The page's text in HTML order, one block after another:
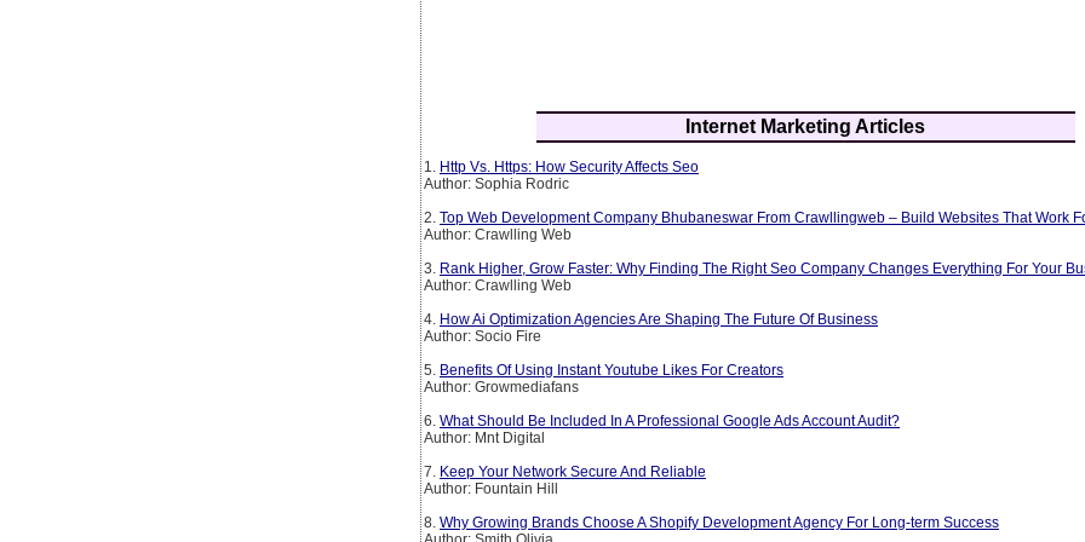
Internet Marketing Articles
1. Http Vs. Https: How Security Affects Seo
Author: Sophia Rodric
2. Top Web Development Company Bhubaneswar From Crawllingweb – Build Websites That Work
Author: Crawlling Web
3. Rank Higher, Grow Faster: Why Finding The Right Seo Company Changes Everything For Your
Author: Crawlling Web
4. How Ai Optimization Agencies Are Shaping The Future Of Business
Author: Socio Fire
5. Benefits Of Using Instant Youtube Likes For Creators
Author: Growmediafans
6. What Should Be Included In A Professional Google Ads Account Audit?
Author: Mnt Digital
7. Keep Your Network Secure And Reliable
Author: Fountain Hill
8. Why Growing Brands Choose A Shopify Development Agency For Long-term Success